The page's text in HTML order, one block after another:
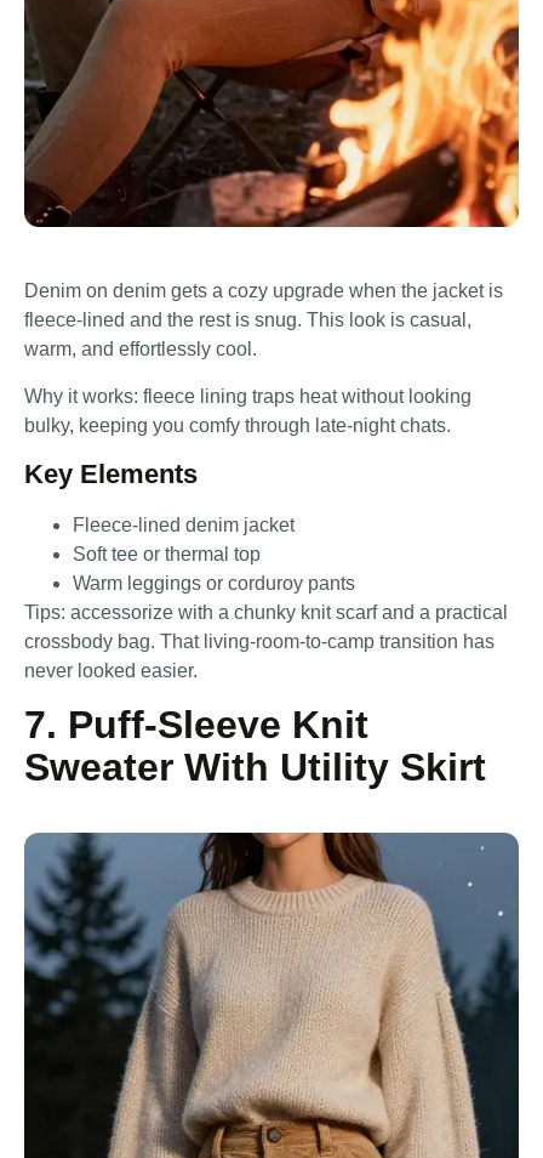
Denim on denim gets a cozy upgrade when the jacket is
fleece-lined and the rest is snug. This look is casual,
warm, and effortlessly cool.
Why it works: fleece lining traps heat without looking
bulky, keeping you comfy through late-night chats.
Key Elements
Fleece-lined denim jacket
Soft tee or thermal top
Warm leggings or corduroy pants
Tips: accessorize with a chunky knit scarf and a practical
crossbody bag. That living-room-to-camp transition has
never looked easier.
7. Puff-Sleeve Knit
Sweater With Utility Skirt